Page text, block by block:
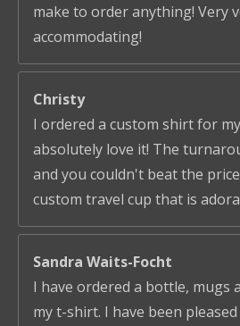
make to order anything! Very
accommodating!
Christy
I ordered a custom shirt for
absolutely love it! The
and you couldn't beat the
custom travel cup that is
Sandra Waits-Focht
I have ordered a bottle, mugs
my t-shirt. I have been